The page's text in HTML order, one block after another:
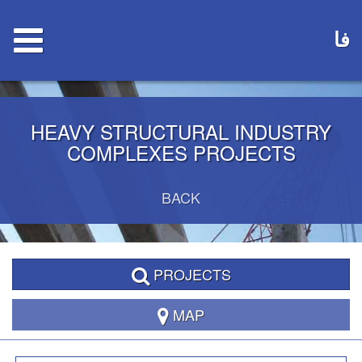
فا
HEAVY STRUCTURAL INDUSTRY
COMPLEXES PROJECTS
BACK
PROJECTS
MAP